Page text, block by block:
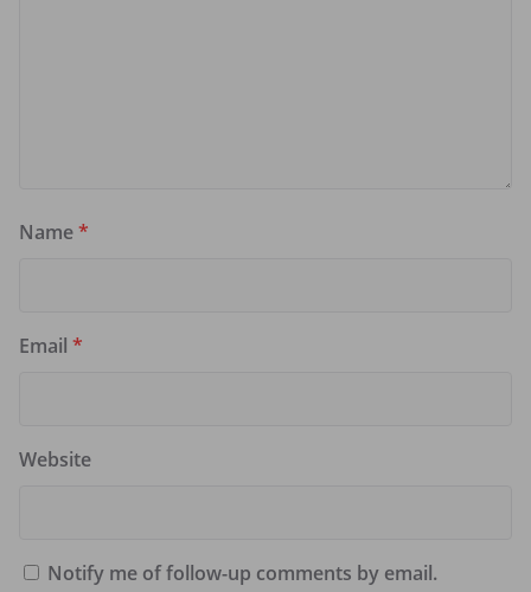
Name*
Email *
Website
Notify me of follow-up comments by email.